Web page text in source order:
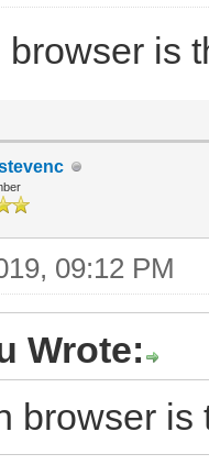
browser is
09:12 PM
Wrote:
browser is